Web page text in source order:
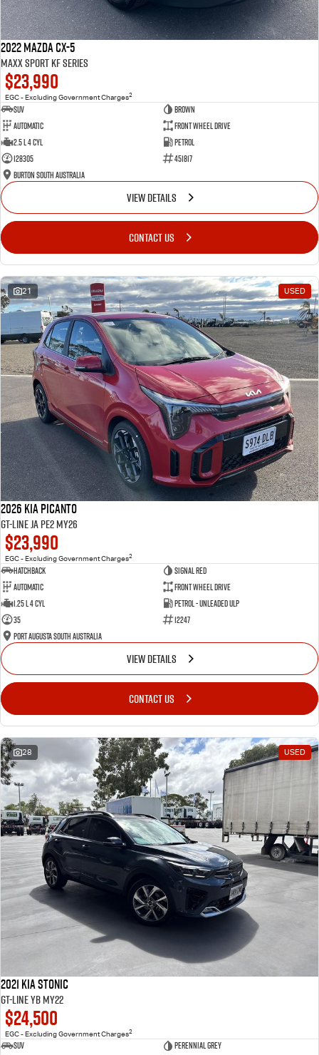
2022 Mazda CX-5
Maxx Sport KF Series
$23,990
EGC - Excluding Government Charges2
SUV
Brown
Automatic
Front Wheel Drive
2.5 L 4 Cyl
Petrol
128305
451817
Burton South Australia
VIEW DETAILS
CONTACT US
21 USED
2026 Kia Picanto
GT-Line JA PE2 MY26
$23,990
EGC - Excluding Government Charges2
Hatchback
Signal Red
Automatic
Front Wheel Drive
1.25 L 4 Cyl
Petrol - Unleaded ULP
35
12247
Port Augusta South Australia
VIEW DETAILS
CONTACT US
28 USED
2021 Kia Stonic
GT-Line YB MY22
$24,500
EGC - Excluding Government Charges2
SUV
Perennial Grey